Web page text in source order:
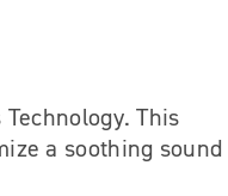
This
a soothing sound